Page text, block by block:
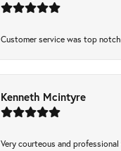
Customer service was top
Kenneth Mcintyre
Very courteous and